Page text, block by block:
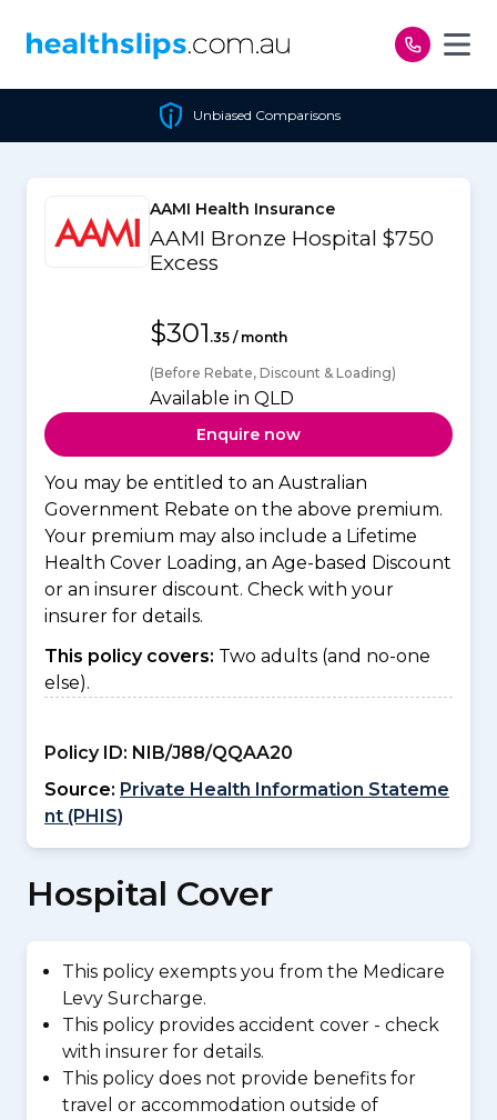
Unbiased Comparisons
AAMI Health Insurance
AAMI Bronze Hospital $750
Excess
$301 .35 / month
(Before Rebate, Discount & Loading)
Available in QLD
Enquire now
You may be entitled to an Australian
Government Rebate on the above premium.
Your premium may also include a Lifetime
Health Cover Loading, an Age-based Discount
or an insurer discount. Check with your
insurer for details.
This policy covers: Two adults (and no-one
else).
Policy ID: NIB/J88/QQAA20
Source: Private Health Information Stateme
nt (PHIS)
Hospital Cover
This policy exempts you from the Medicare
Levy Surcharge.
This policy provides accident cover - check
with insurer for details.
This policy does not provide benefits for
travel or accommodation outside of